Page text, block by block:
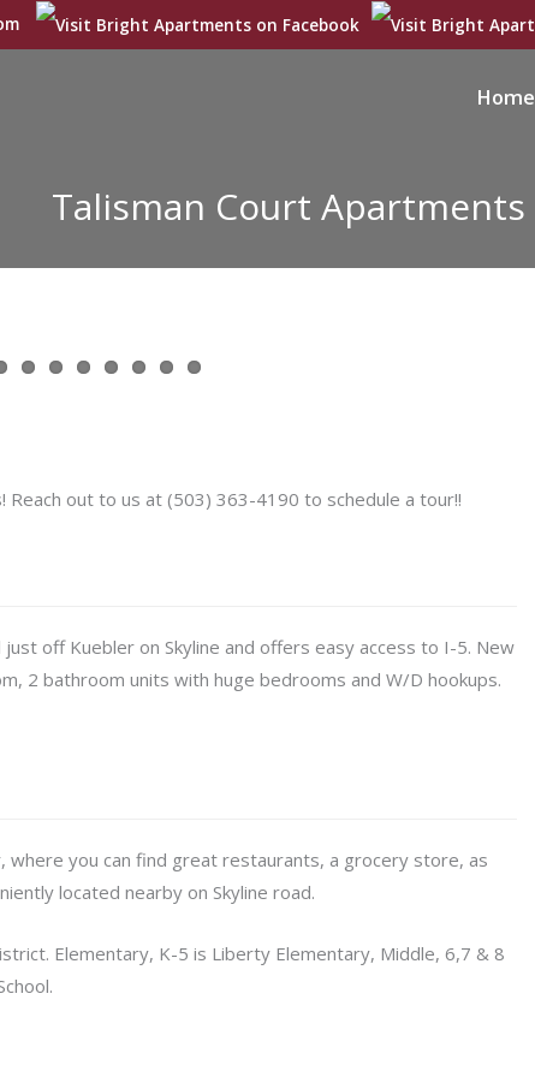
Home
Talisman Court Apartments
out to us at (503) 363-4190 to schedule a tour!!
off Kuebler on Skyline and offers easy access to I-5. New
2 bathroom units with huge bedrooms and W/D hookups.
where you can find great restaurants, a grocery store, as
located nearby on Skyline road.
Elementary, K-5 is Liberty Elementary, Middle, 6,7 & 8